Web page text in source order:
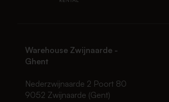
Warehouse Zwijnaarde -
Ghent
Nederzwijnaarde 2 Poort 80
9052 Zwijnaarde (Gent)